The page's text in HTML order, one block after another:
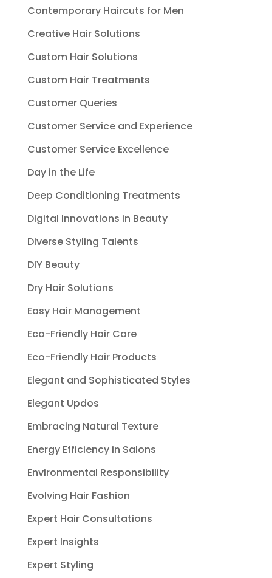
Contemporary Haircuts for Men
Creative Hair Solutions
Custom Hair Solutions
Custom Hair Treatments
Customer Queries
Customer Service and Experience
Customer Service Excellence
Day in the Life
Deep Conditioning Treatments
Digital Innovations in Beauty
Diverse Styling Talents
DIY Beauty
Dry Hair Solutions
Easy Hair Management
Eco-Friendly Hair Care
Eco-Friendly Hair Products
Elegant and Sophisticated Styles
Elegant Updos
Embracing Natural Texture
Energy Efficiency in Salons
Environmental Responsibility
Evolving Hair Fashion
Expert Hair Consultations
Expert Insights
Expert Styling